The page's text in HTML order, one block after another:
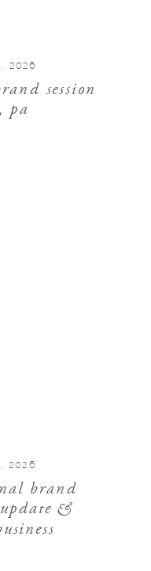
session
pa
2026
2026
brand
&